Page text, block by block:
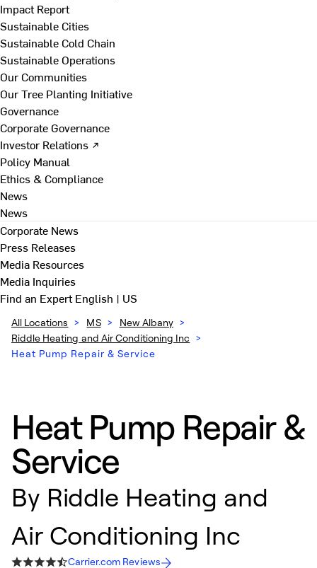
Impact Report
Sustainable Cities
Sustainable Cold Chain
Sustainable Operations
Our Communities
Our Tree Planting Initiative
Governance
Corporate Governance
Investor Relations ↗
Policy Manual
Ethics & Compliance
News
News
Corporate News
Press Releases
Media Resources
Media Inquiries
Find an ExpertEnglish | US
All Locations > MS > New Albany >
Riddle Heating and Air Conditioning Inc >
Heat Pump Repair & Service
Heat Pump Repair &
Service
By Riddle Heating and
Air Conditioning Inc
Carrier.com Reviews